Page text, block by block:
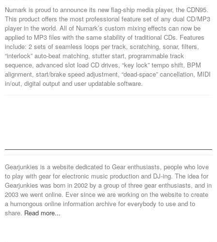
Numark is proud to announce its new flag-ship media player, the CDN95.
This product offers the most professional feature set of any dual CD/MP3
player in the world. All of Numark’s custom mixing effects can now be
applied to MP3 files with the same stability of traditional CDs. Features
include: 2 sets of seamless loops per track, scratching, sonar, filters,
“interlock” auto-beat matching, stutter start, programmable track
sequence, advanced slot load CD drives, “key lock” tempo shift, BPM
alignment, start/brake speed adjustment, “dead-space” cancellation, MIDI
in/out, digital output and user updatable software.
Gearjunkies is a website dedicated to Gear enthusiasts, people who love
to play with gear for electronic music production and DJ-ing. The idea for
Gearjunkies was born in 2002 by a group of three gear enthusiasts, and in
2003 we went online. Ever since we are working on the website to create
a humongous online information archive for everybody to use and to
share. Read more...